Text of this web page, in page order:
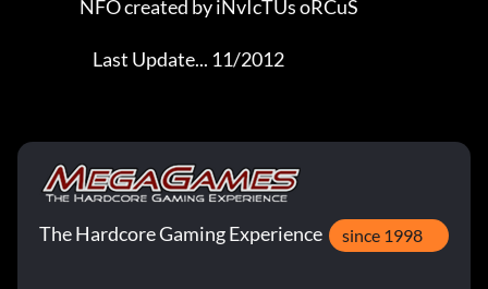
The Hardcore Gaming Experience since 1998